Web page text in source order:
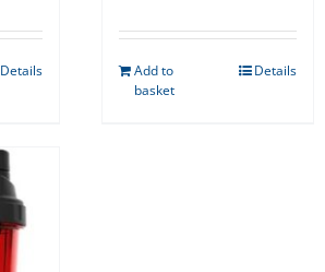
Details
Add to
basket
Details